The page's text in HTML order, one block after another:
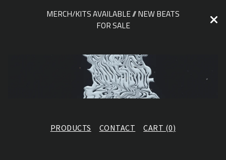
MERCH/KITS AVAILABLE // NEW BEATS
FOR SALE
PRODUCTS CONTACT CART (0)